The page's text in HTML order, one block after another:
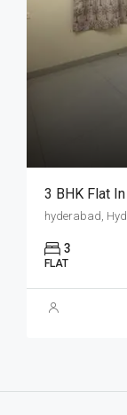
3 BHK Flat
hyderabad,
3
FLAT